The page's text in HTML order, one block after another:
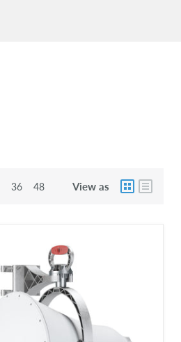
36 48 View as